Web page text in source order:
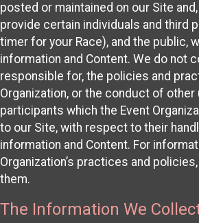
posted or maintained on our Site
provide certain individuals and third
timer for your Race), and the public,
information and Content. We do not
responsible for, the policies and
Organization, or the conduct of
participants which the Event
to our Site, with respect to their
information and Content. For
Organization’s practices and
them.
The Information We